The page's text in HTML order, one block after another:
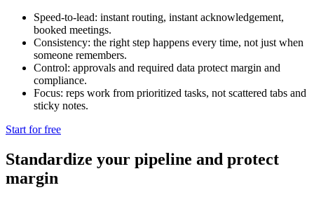
Speed-to-lead: instant routing, instant acknowledgement,
booked meetings.
Consistency: the right step happens every time, not just when
someone remembers.
Control: approvals and required data protect margin and
compliance.
Focus: reps work from prioritized tasks, not scattered tabs and
sticky notes.
Start for free
Standardize your pipeline and protect
margin